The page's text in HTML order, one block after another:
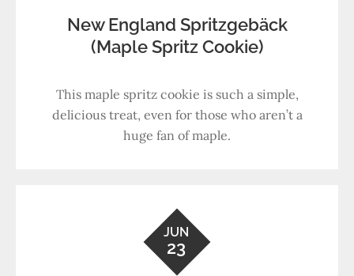
New England Spritzgebäck
(Maple Spritz Cookie)
This maple spritz cookie is such a simple,
delicious treat, even for those who aren’t a
huge fan of maple.
JUN
23